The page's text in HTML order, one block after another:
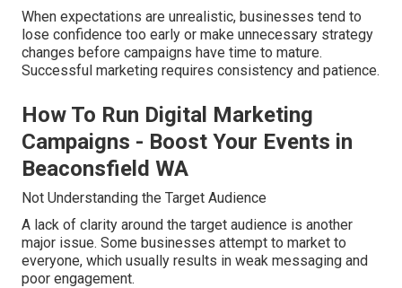
When expectations are unrealistic, businesses tend to
lose confidence too early or make unnecessary strategy
changes before campaigns have time to mature.
Successful marketing requires consistency and patience.
How To Run Digital Marketing
Campaigns - Boost Your Events in
Beaconsfield WA
Not Understanding the Target Audience
A lack of clarity around the target audience is another
major issue. Some businesses attempt to market to
everyone, which usually results in weak messaging and
poor engagement.